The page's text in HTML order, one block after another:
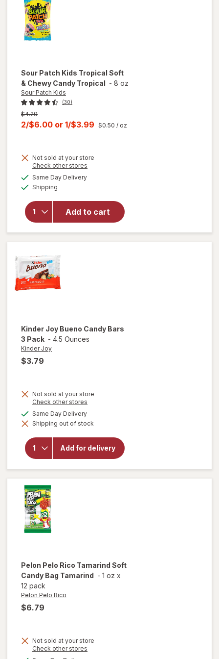
Sour Patch Kids Tropical Soft
& Chewy Candy Tropical - 8 oz
Sour Patch Kids
(30)
Previous
price
was
$4.29
Current
is
2/$6.00 or 1/$3.99 $0.50 / oz
Not sold at your store
Check other stores
Same Day Deliveryavailable
Shipping
Add to cart
will
open
overlay
Patch
Kids
Tropical
Soft &
Chewy
Kinder Joy Bueno Candy Bars
3 Pack - 4.5 Ounces
Kinder Joy
$3.79
Not sold at your store
Check other stores
dialog
Same Day Deliveryavailable
Shipping out of stock
Add for delivery
open
overlay
Kinder
Joy
Bueno
Candy
Bars 3
Pelon Pelo Rico Tamarind Soft
Candy Bag Tamarind - 1 oz x
12 pack
Pelon Pelo Rico
$6.79
Not sold at your store
Check other stores
will open